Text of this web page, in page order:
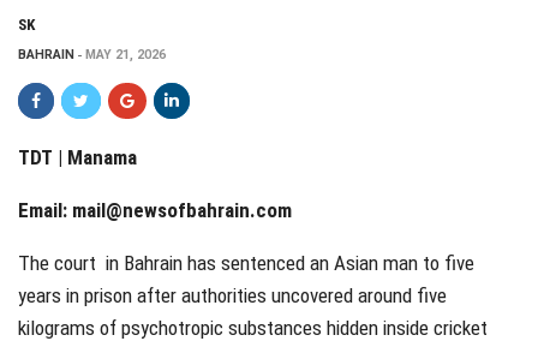
SK
BAHRAIN MAY 21, 2026
TDT | Manama
Email: mail@newsofbahrain.com
The court in Bahrain has sentenced an Asian man to five
years in prison after authorities uncovered around five
kilograms of psychotropic substances hidden inside cricket